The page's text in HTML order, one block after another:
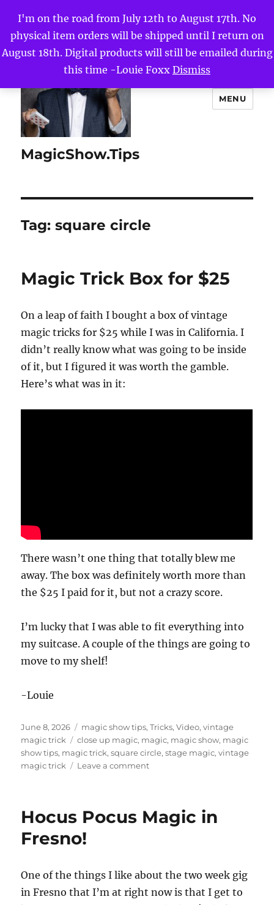
I'm on the road from July 12th to August 17th. No
physical item orders will be shipped until I return on
August 18th. Digital products will still be emailed during
this time -Louie Foxx Dismiss
MagicShow.Tips
MENU
Tag:square circle
Magic Trick Box for $25
On a leap of faith I bought a box of vintage
magic tricks for $25 while I was in California. I
didn’t really know what was going to be inside
of it, but I figured it was worth the gamble.
Here’s what was in it:
There wasn’t one thing that totally blew me
away. The box was definitely worth more than
the $25 I paid for it, but not a crazy score.
I’m lucky that I was able to fit everything into
my suitcase. A couple of the things are going to
move to my shelf!
-Louie
Posted
on
June 8, 2026 Categories
magic show tips,Tricks,Video,vintage
magic trick
Tags
close up magic, magic, magic show, magic
show tips, magic trick,square circle,stage magic,vintage
magic trick
Leave a commenton
for
Hocus Pocus Magic in
Fresno!
One of the things I like about the two week gig
in Fresno that I’m at right now is that I get to